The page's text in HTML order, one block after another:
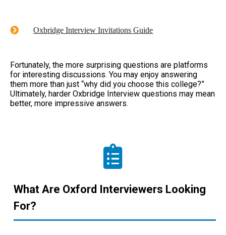
Oxbridge Interview Invitations Guide
Fortunately, the more surprising questions are platforms
for interesting discussions. You may enjoy answering
them more than just “why did you choose this college?”
Ultimately, harder Oxbridge Interview questions may mean
better, more impressive answers.
What Are Oxford Interviewers Looking
For?